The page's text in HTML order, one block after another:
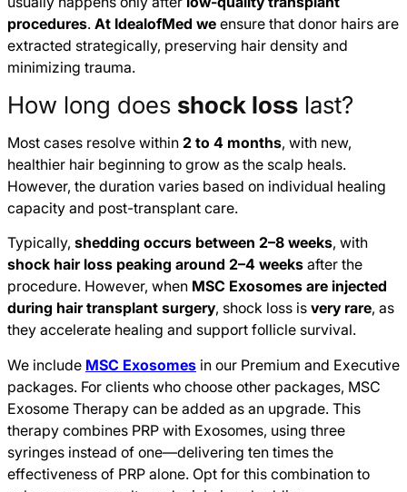
procedures. At IdealofMed we ensure that donor hairs are
extracted strategically, preserving hair density and
minimizing trauma.
How long does shock loss last?
Most cases resolve within 2 to 4 months, with new,
healthier hair beginning to grow as the scalp heals.
However, the duration varies based on individual healing
capacity and post-transplant care.
Typically, shedding occurs between 2–8 weeks, with
shock hair loss peaking around 2–4 weeks after the
procedure. However, when MSC Exosomes are injected
during hair transplant surgery, shock loss is very rare, as
they accelerate healing and support follicle survival.
We include MSC Exosomes in our Premium and Executive
packages. For clients who choose other packages, MSC
Exosome Therapy can be added as an upgrade. This
therapy combines PRP with Exosomes, using three
syringes instead of one—delivering ten times the
effectiveness of PRP alone. Opt for this combination to